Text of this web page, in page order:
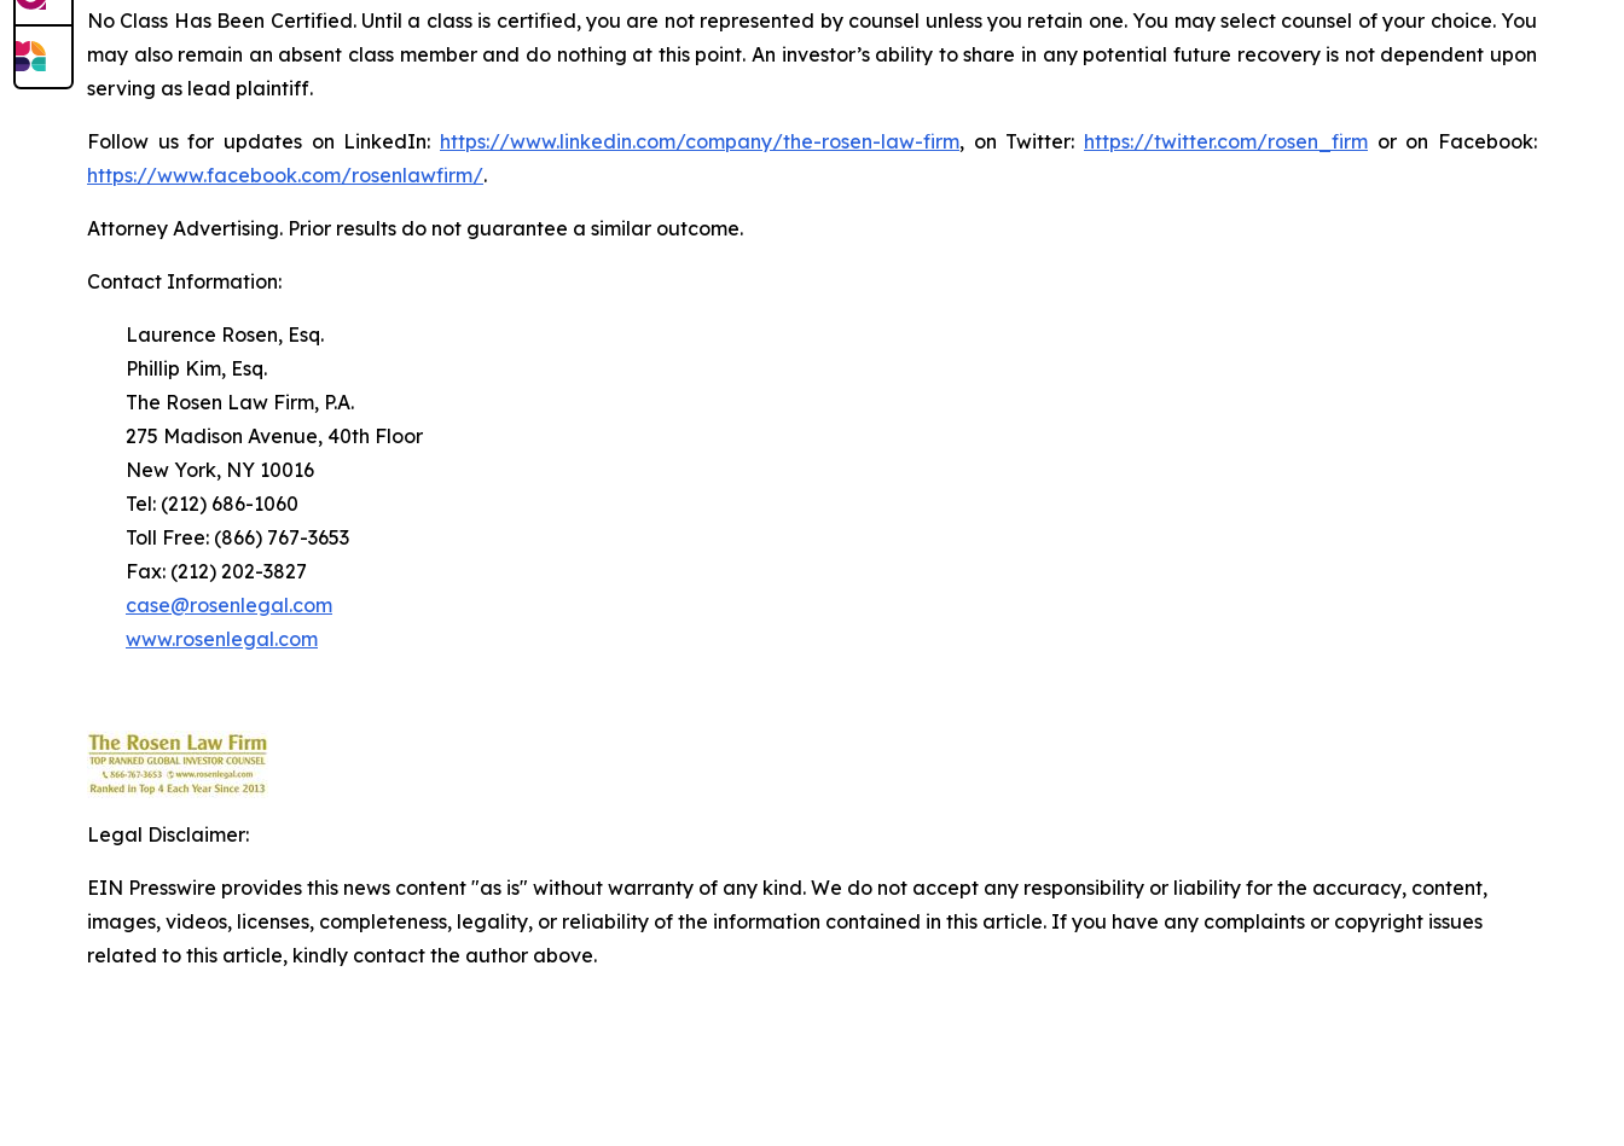
No Class Has Been Certified. Until a class is certified, you are not represented by counsel unless you retain one. You may select counsel of your choice. You
may also remain an absent class member and do nothing at this point. An investor’s ability to share in any potential future recovery is not dependent upon
serving as lead plaintiff.
Follow us for updates on LinkedIn: https://www.linkedin.com/company/the-rosen-law-firm, on Twitter: https://twitter.com/rosen_firm or on Facebook:
https://www.facebook.com/rosenlawfirm/.
Attorney Advertising. Prior results do not guarantee a similar outcome.
Contact Information:
Laurence Rosen, Esq.
Phillip Kim, Esq.
The Rosen Law Firm, P.A.
275 Madison Avenue, 40th Floor
New York, NY 10016
Tel: (212) 686-1060
Toll Free: (866) 767-3653
Fax: (212) 202-3827
case@rosenlegal.com
www.rosenlegal.com
Legal Disclaimer:
EIN Presswire provides this news content "as is" without warranty of any kind. We do not accept any responsibility or liability for the accuracy, content,
images, videos, licenses, completeness, legality, or reliability of the information contained in this article. If you have any complaints or copyright issues
related to this article, kindly contact the author above.